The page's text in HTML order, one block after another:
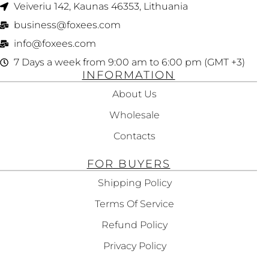
Veiveriu 142, Kaunas 46353, Lithuania​
business@foxees.com
info@foxees.com
7 Days a week from 9:00 am to 6:00 pm (GMT +3)
INFORMATION
About Us
Wholesale
Contacts
FOR BUYERS
Shipping Policy
Terms Of Service
Refund Policy
Privacy Policy